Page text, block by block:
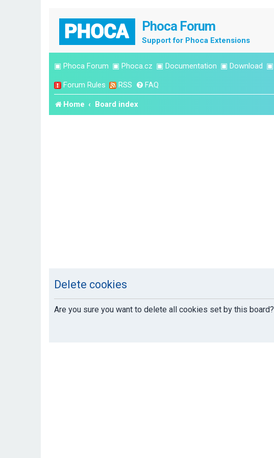
Phoca Forum
Support for Phoca Extensions
▣ Phoca Forum ▣ Phoca.cz ▣ Documentation ▣ Download ▣
Forum Rules RSS FAQ
Home Board index
Delete cookies
Are you sure you want to delete all cookies set by this board?